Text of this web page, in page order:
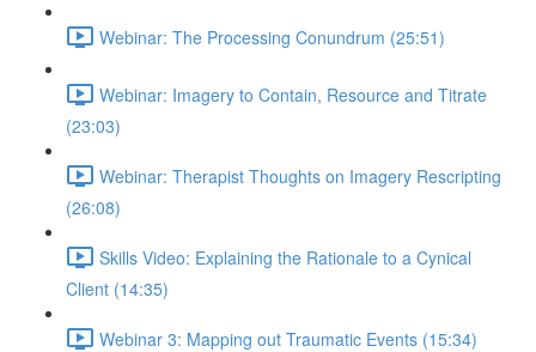
Webinar: The Processing Conundrum (25:51)
Webinar: Imagery to Contain, Resource and Titrate
(23:03)
Webinar: Therapist Thoughts on Imagery Rescripting
(26:08)
Skills Video: Explaining the Rationale to a Cynical
Client (14:35)
Webinar 3: Mapping out Traumatic Events (15:34)